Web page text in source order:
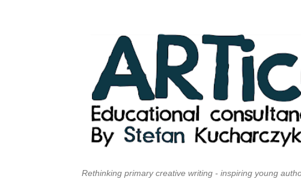
Rethinking primary creative writing - inspiring young